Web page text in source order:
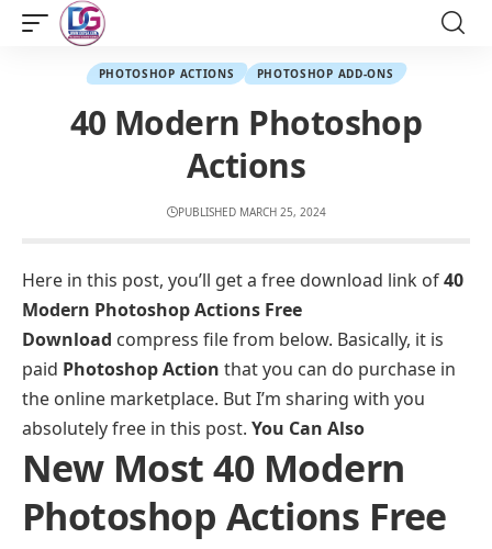
PHOTOSHOP ACTIONS PHOTOSHOP ADD-ONS
40 Modern Photoshop
Actions
PUBLISHED MARCH 25, 2024
Here in this post, you’ll get a free download link of40
Modern Photoshop Actions Free
Download compress file from below. Basically, it is
paid Photoshop Action that you can do purchase in
the online marketplace. But I’m sharing with you
absolutely free in this post. You Can Also
New Most 40 Modern
Photoshop Actions Free